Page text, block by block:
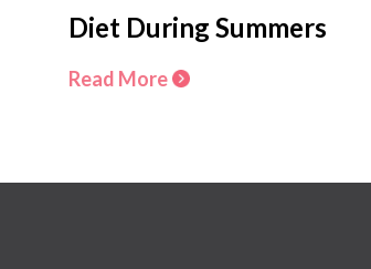
Diet During Summers
Read More